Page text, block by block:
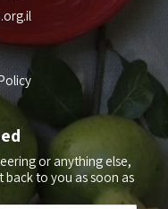
or anything else,
to you as soon as